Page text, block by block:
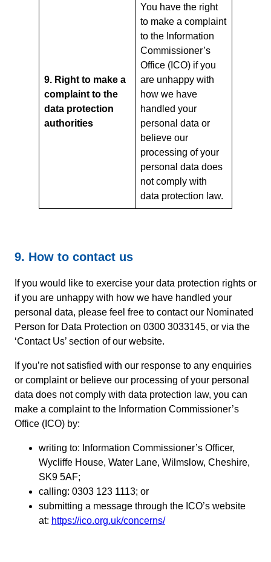
9. Right to make a
complaint to the
data protection
authorities
You have the right
to make a complaint
to the Information
Commissioner’s
Office (ICO) if you
are unhappy with
how we have
handled your
personal data or
believe our
processing of your
personal data does
not comply with
data protection law.
9. How to contact us
If you would like to exercise your data protection rights or
if you are unhappy with how we have handled your
personal data, please feel free to contact our Nominated
Person for Data Protection on 0300 3033145, or via the
‘Contact Us’ section of our website.
If you’re not satisfied with our response to any enquiries
or complaint or believe our processing of your personal
data does not comply with data protection law, you can
make a complaint to the Information Commissioner’s
Office (ICO) by:
writing to: Information Commissioner’s Officer,
Wycliffe House, Water Lane, Wilmslow, Cheshire,
SK9 5AF;
calling: 0303 123 1113; or
submitting a message through the ICO’s website
at: https://ico.org.uk/concerns/